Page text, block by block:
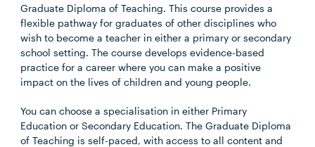
Graduate Diploma of Teaching. This course provides a
flexible pathway for graduates of other disciplines who
wish to become a teacher in either a primary or secondary
school setting. The course develops evidence-based
practice for a career where you can make a positive
impact on the lives of children and young people.
You can choose a specialisation in either Primary
Education or Secondary Education. The Graduate Diploma
of Teaching is self-paced, with access to all content and